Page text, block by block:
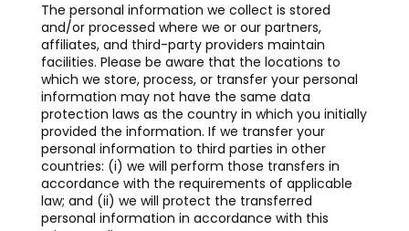
The personal information we collect is stored
and/or processed where we or our partners,
affiliates, and third-party providers maintain
facilities. Please be aware that the locations to
which we store, process, or transfer your personal
information may not have the same data
protection laws as the country in which you initially
provided the information. If we transfer your
personal information to third parties in other
countries: (i) we will perform those transfers in
accordance with the requirements of applicable
law; and (ii) we will protect the transferred
personal information in accordance with this